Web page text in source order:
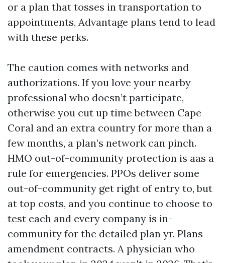
or a plan that tosses in transportation to
appointments, Advantage plans tend to lead
with these perks.
The caution comes with networks and
authorizations. If you love your nearby
professional who doesn’t participate,
otherwise you cut up time between Cape
Coral and an extra country for more than a
few months, a plan’s network can pinch.
HMO out-of-community protection is aas a
rule for emergencies. PPOs deliver some
out-of-community get right of entry to, but
at top costs, and you continue to choose to
test each and every company is in-
community for the detailed plan yr. Plans
amendment contracts. A physician who